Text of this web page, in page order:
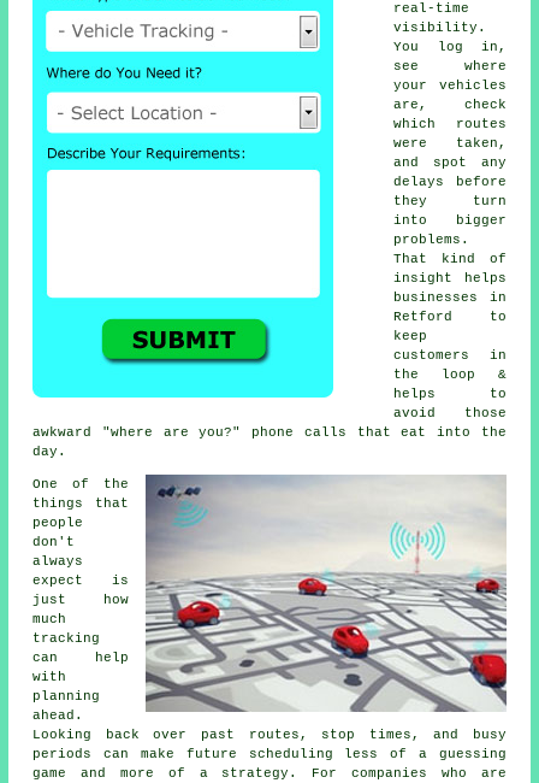
real-time
visibility.
You log in,
see where
your vehicles
are, check
which routes
were taken,
and spot any
delays before
they turn
into bigger
problems.
That kind of
insight helps
businesses in
Retford to
keep
customers in
the loop &
helps to
avoid those
awkward "where are you?" phone calls that eat into the
day.
One of the
things that
people
don't
always
expect is
just how
much
tracking
can help
with
planning
ahead.
Looking back over past routes, stop times, and busy
periods can make future scheduling less of a guessing
game and more of a strategy. For companies who are